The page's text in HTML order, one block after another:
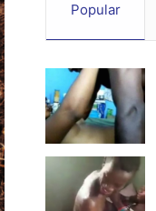
Popular